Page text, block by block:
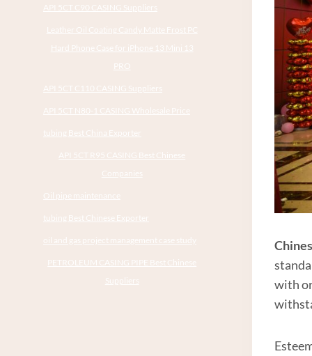
with
API 5CT C90 CASING Suppliers
Leather Oil Coating Candy Matte Frost PC
Hard Phone Case for iPhone 13 Mini 13
PRO
API 5CT C110 CASING Suppliers
API 5CT N80-1 CASING Wholesale Price
tubing Best China Exporter
API 5CT R95 CASING Best Chinese
Companies
Oil pipe maintenance
tubing Best Chinese Exporter
oil and gas project management case study
PETROLEUM CASING PIPE Best Chinese
Suppliers